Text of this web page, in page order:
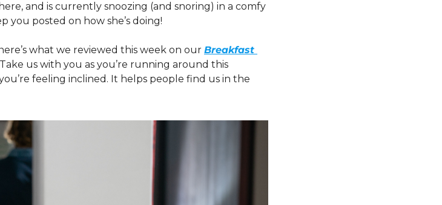
and is currently snoozing (and snoring) in a comfy
posted on how she’s doing!
what we reviewed this week on our Breakfast
us with you as you’re running around this
feeling inclined. It helps people find us in the